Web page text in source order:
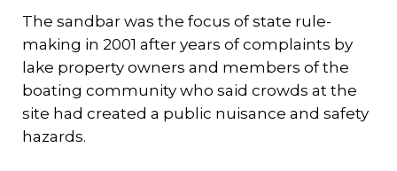
The sandbar was the focus of state rule-
making in 2001 after years of complaints by
lake property owners and members of the
boating community who said crowds at the
site had created a public nuisance and safety
hazards.